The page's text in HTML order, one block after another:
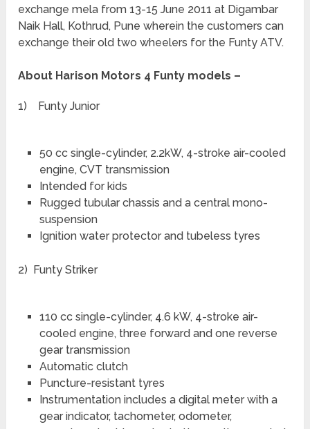
exchange mela from 13-15 June 2011 at Digambar
Naik Hall, Kothrud, Pune wherein the customers can
exchange their old two wheelers for the Funty ATV.
About Harison Motors 4 Funty models –
1) Funty Junior
50 cc single-cylinder, 2.2kW, 4-stroke air-cooled
engine, CVT transmission
Intended for kids
Rugged tubular chassis and a central mono-
suspension
Ignition water protector and tubeless tyres
2) Funty Striker
110 cc single-cylinder, 4.6 kW, 4-stroke air-
cooled engine, three forward and one reverse
gear transmission
Automatic clutch
Puncture-resistant tyres
Instrumentation includes a digital meter with a
gear indicator, tachometer, odometer,